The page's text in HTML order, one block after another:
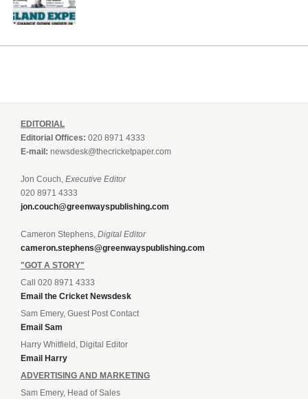
EDITORIAL
Editorial Offices: 020 8971 4333
E-mail: newsdesk@thecricketpaper.com
Jon Couch, Executive Editor
020 8971 4333
jon.couch@greenwayspublishing.com
Cameron Stephens, Digital Editor
cameron.stephens@greenwayspublishing.com
"GOT A STORY"
Call 020 8971 4333
Email the Cricket Newsdesk
Sam Emery, Guest Post Contact
Email Sam
Harry Whitfield, Digital Editor
Email Harry
ADVERTISING AND MARKETING
Sam Emery, Head of Sales